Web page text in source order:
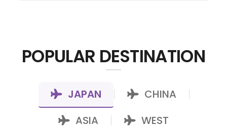
POPULAR DESTINATION
JAPAN CHINA
ASIA WEST